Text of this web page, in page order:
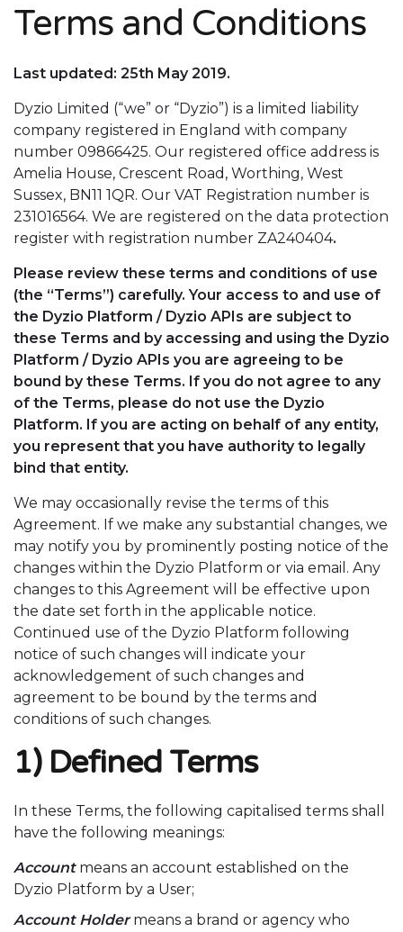
Terms and Conditions
Last updated: 25th May 2019.
Dyzio Limited (“we” or “Dyzio”) is a limited liability
company registered in England with company
number 09866425. Our registered office address is
Amelia House, Crescent Road, Worthing, West
Sussex, BN11 1QR. Our VAT Registration number is
231016564. We are registered on the data protection
register with registration number ZA240404.
Please review these terms and conditions of use
(the “Terms”) carefully. Your access to and use of
the Dyzio Platform / Dyzio APIs are subject to
these Terms and by accessing and using the Dyzio
Platform / Dyzio APIs you are agreeing to be
bound by these Terms. If you do not agree to any
of the Terms, please do not use the Dyzio
Platform. If you are acting on behalf of any entity,
you represent that you have authority to legally
bind that entity.
We may occasionally revise the terms of this
Agreement. If we make any substantial changes, we
may notify you by prominently posting notice of the
changes within the Dyzio Platform or via email. Any
changes to this Agreement will be effective upon
the date set forth in the applicable notice.
Continued use of the Dyzio Platform following
notice of such changes will indicate your
acknowledgement of such changes and
agreement to be bound by the terms and
conditions of such changes.
1) Defined Terms
In these Terms, the following capitalised terms shall
have the following meanings:
Account means an account established on the
Dyzio Platform by a User;
Account Holdermeans a brand or agency who